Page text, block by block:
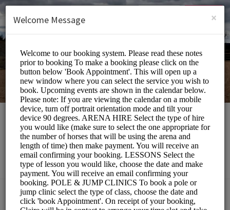
SIGN UP
Southill Stables
Sports/Equestrian
Choose a Service:
×
Welcome Message